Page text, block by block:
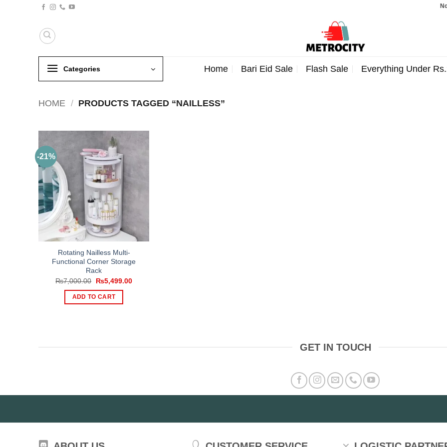
Categories Home Bari Eid Sale Flash Sale Everything Under
HOME / PRODUCTS TAGGED “NAILLESS”
-21%
Rotating Nailless Multi-
Functional Corner Storage
Rack
₨7,000.00
Original
was:
₨7,000.00.
₨5,499.00Current
ADD TO CART
GET IN TOUCH